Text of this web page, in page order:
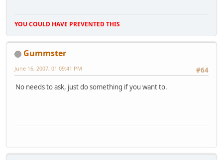
YOU COULD HAVE PREVENTED THIS
Gummster
#64
June 16, 2007, 01:09:41 PM
No needs to ask, just do something if you want to.